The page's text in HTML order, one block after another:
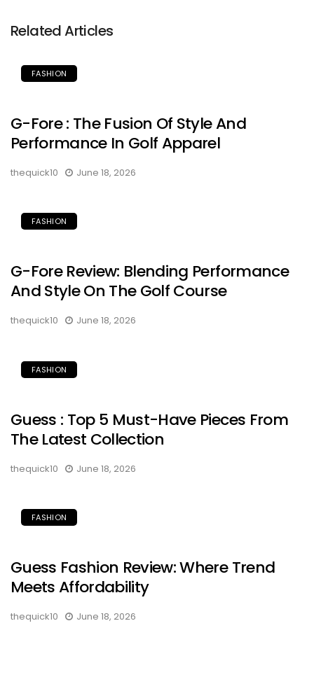
Related Articles
FASHION
G-Fore : The Fusion Of Style And
Performance In Golf Apparel
thequick10 June 18, 2026
FASHION
G-Fore Review: Blending Performance
And Style On The Golf Course
thequick10 June 18, 2026
FASHION
Guess : Top 5 Must-Have Pieces From
The Latest Collection
thequick10 June 18, 2026
FASHION
Guess Fashion Review: Where Trend
Meets Affordability
thequick10 June 18, 2026